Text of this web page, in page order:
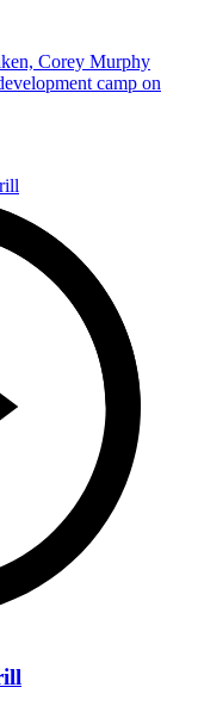
Corey Murphy
camp on